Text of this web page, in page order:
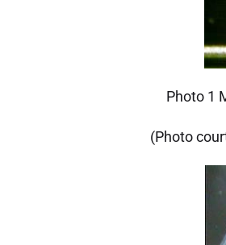
Photo 1
(Photo